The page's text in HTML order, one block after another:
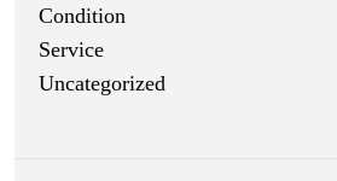
Condition
Service
Uncategorized